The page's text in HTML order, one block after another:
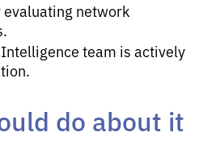
network
team is actively
do about it